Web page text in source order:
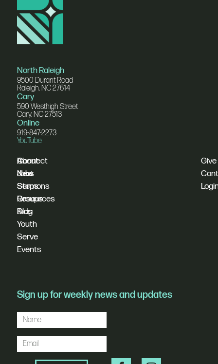
North Raleigh
9500 Durant Road
Raleigh, NC 27614
Cary
590 Westhigh Street
Cary, NC 27513
Online
919-847-2273
YouTube
I'm
New
Sermons
Resources
Blog
Connect
Next
Steps
Groups
Kids
Youth
Serve
Events
About
Jobs
Give
Sign up for weekly news and updates